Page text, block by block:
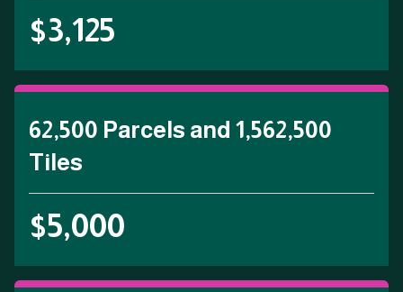
$3,125
62,500 Parcels and 1,562,500
Tiles
$5,000